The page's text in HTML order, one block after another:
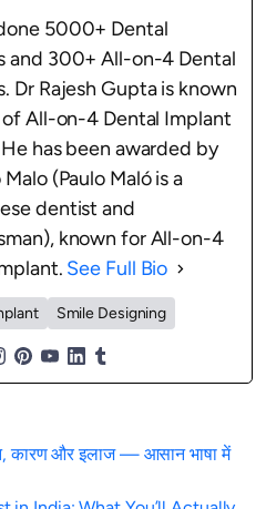
5000+ Dental
and 300+ All-on-4 Dental
Dr Rajesh Gupta is known
All-on-4 Dental Implant
has been awarded by
Malo (Paulo Maló is a
dentist and
known for All-on-4
See Full Bio
Smile Designing
कारण और इलाज — आसान भाषा में